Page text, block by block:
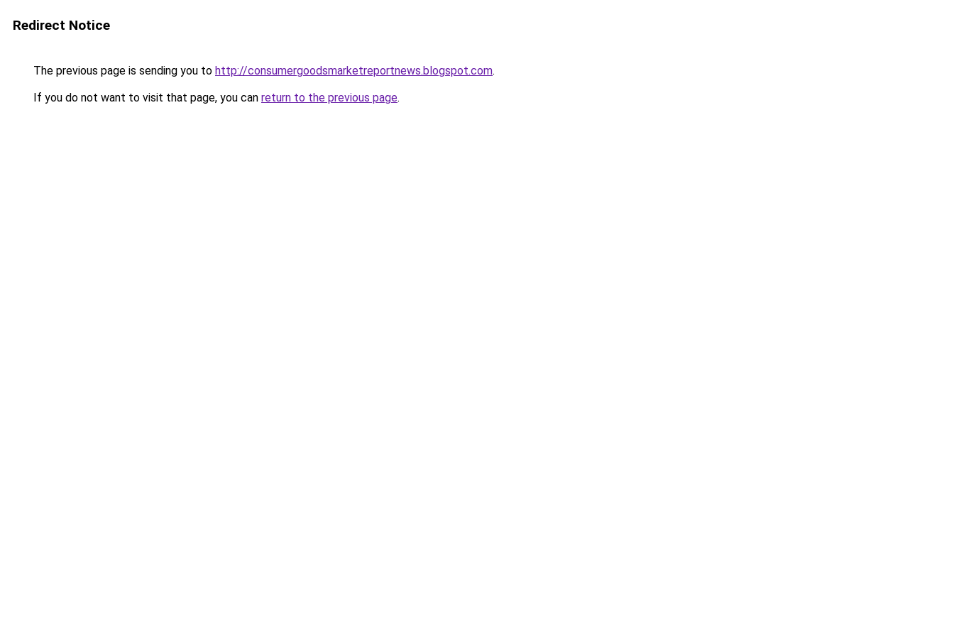
Redirect Notice
The previous page is sending you to http://consumergoodsmarketreportnews.blogspot.com.
If you do not want to visit that page, you can return to the previous page.